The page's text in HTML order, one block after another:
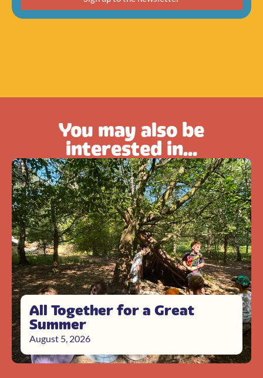
You may also be
interested in...
All Together for a Great
Summer
August 5, 2026